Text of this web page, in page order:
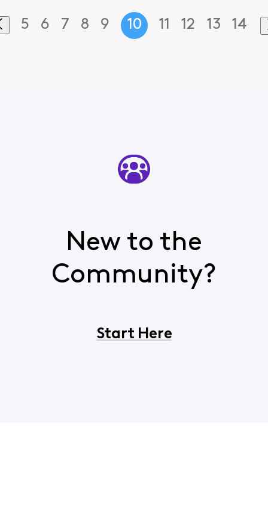
5 6 7 8 9 10 11 12 13 14
New to the
Community?
Start Here